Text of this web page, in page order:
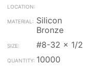
Silicon
Bronze
#8-32 x 1/2
10000